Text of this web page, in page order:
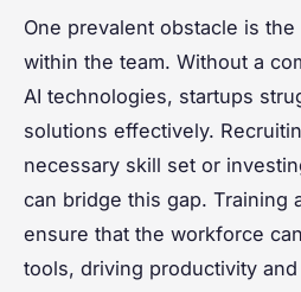
One prevalent obstacle is
within the team. Without a
AI technologies, startups
solutions effectively.
necessary skill set or
can bridge this gap. Training
ensure that the workforce
tools, driving productivity